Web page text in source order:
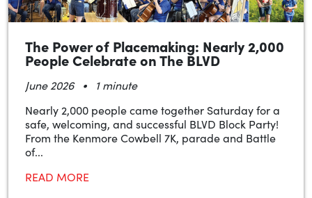
The Power of Placemaking: Nearly 2,000
People Celebrate on The BLVD
June 2026 •
1 minute
Nearly 2,000 people came together Saturday for a
safe, welcoming, and successful BLVD Block Party!
From the Kenmore Cowbell 7K, parade and Battle
of...
READ MORE